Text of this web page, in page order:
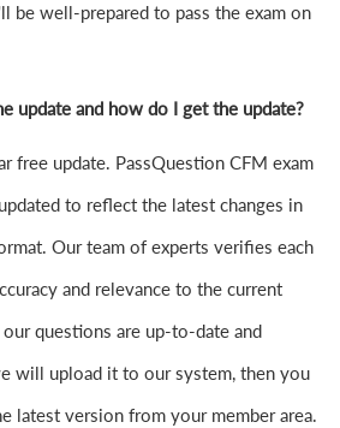
be well-prepared to pass the exam on
update and how do I get the update?
free update. PassQuestion CFM exam
to reflect the latest changes in
Our team of experts verifies each
and relevance to the current
our questions are up-to-date and
will upload it to our system, then you
latest version from your member area.